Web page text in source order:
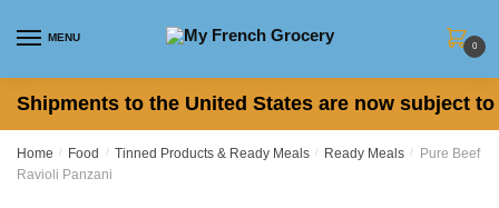
MENU
0
Shipments to the United States are now subject
Home / Food / Tinned Products & Ready Meals / Ready Meals /
Pure Beef
Ravioli Panzani